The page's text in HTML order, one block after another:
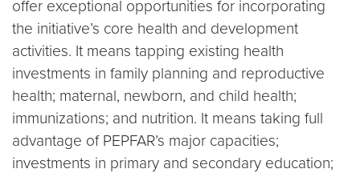
offer exceptional opportunities for incorporating
the initiative’s core health and development
activities. It means tapping existing health
investments in family planning and reproductive
health; maternal, newborn, and child health;
immunizations; and nutrition. It means taking full
advantage of PEPFAR’s major capacities;
investments in primary and secondary education;